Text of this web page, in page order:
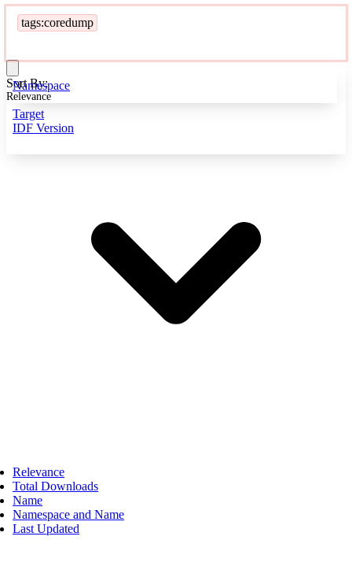
tags:coredump
Namespace
Target
IDF Version
Sort By:
Relevance
Relevance
Total Downloads
Name
Namespace and Name
Last Updated